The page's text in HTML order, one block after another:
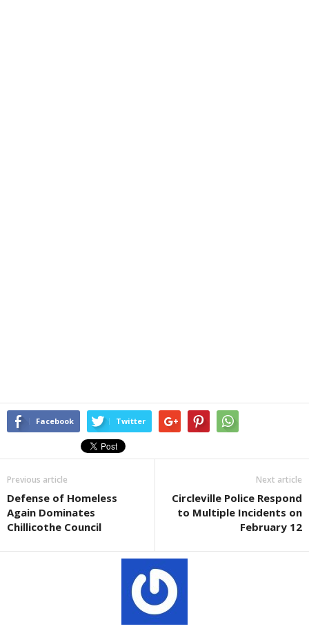
Facebook Twitter
Previous article
Defense of Homeless
Again Dominates
Chillicothe Council
Next article
Circleville Police Respond
to Multiple Incidents on
February 12